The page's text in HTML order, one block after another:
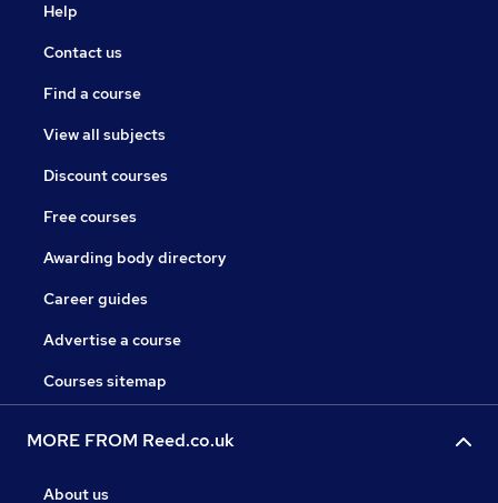
Help
Contact us
Find a course
View all subjects
Discount courses
Free courses
Awarding body directory
Career guides
Advertise a course
Courses sitemap
MORE FROM Reed.co.uk
About us